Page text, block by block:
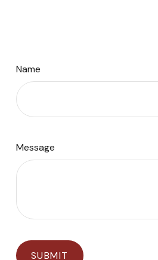
Name
Message